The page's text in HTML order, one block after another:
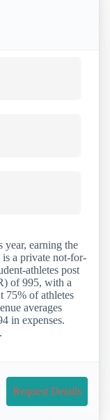
earning the
a private not-for-
athletes post
of 995, with a
75% of athletes
averages
in expenses.
Request Details